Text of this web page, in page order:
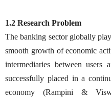
1.2 Research Problem
The banking sector globally
smooth growth of economic
intermediaries between users
successfully placed in a
economy (Rampini &